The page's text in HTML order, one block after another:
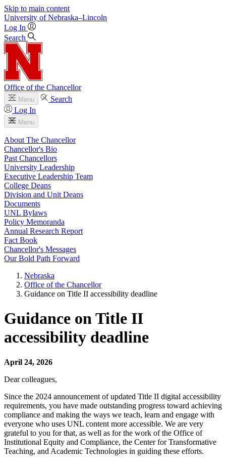
Skip to main content
University of Nebraska–Lincoln
Log In
Search
Office of the Chancellor
Menu
Search
Log In
Menu
About The Chancellor
Chancellor's Bio
Past Chancellors
University Leadership
Executive Leadership Team
College Deans
Division and Unit Deans
Documents
UNL Bylaws
Policy Memoranda
Annual Research Report
Fact Book
Chancellor's Messages
Our Bold Path Forward
Nebraska
Office of the Chancellor
Guidance on Title II accessibility deadline
Guidance on Title II
accessibility deadline
April 24, 2026
Dear colleagues,
Since the 2024 announcement of updated Title II digital accessibility
requirements, you have made outstanding progress toward achieving
compliance and making the ways we teach, learn and engage with
everyone who uses UNL content more accessible. We are very
grateful to you for that, as well as for the work of the Office of
Institutional Equity and Compliance, the Center for Transformative
Teaching, and Academic Technologies in guiding these efforts.